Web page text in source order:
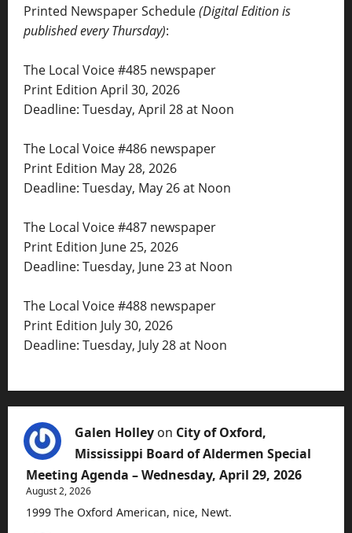
Printed Newspaper Schedule(Digital Edition is
published every Thursday):
The Local Voice #485 newspaper
Print Edition April 30, 2026
Deadline: Tuesday, April 28 at Noon
The Local Voice #486 newspaper
Print Edition May 28, 2026
Deadline: Tuesday, May 26 at Noon
The Local Voice #487 newspaper
Print Edition June 25, 2026
Deadline: Tuesday, June 23 at Noon
The Local Voice #488 newspaper
Print Edition July 30, 2026
Deadline: Tuesday, July 28 at Noon
Galen Holley on City of Oxford,
Mississippi Board of Aldermen Special
Meeting Agenda – Wednesday, April 29, 2026
August 2, 2026
1999 The Oxford American, nice, Newt.